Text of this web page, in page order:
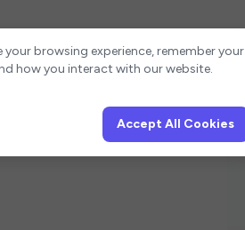
your browsing experience, remember your
how you interact with our website.
Accept All Cookies